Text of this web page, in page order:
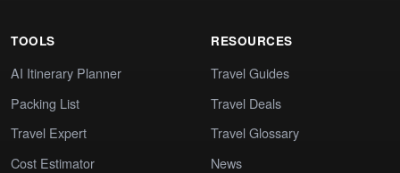
TOOLS
AI Itinerary Planner
Packing List
Travel Expert
Cost Estimator
RESOURCES
Travel Guides
Travel Deals
Travel Glossary
News